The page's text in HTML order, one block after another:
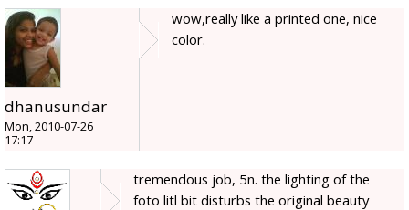
dhanusundar
Mon, 2010-07-26
17:17
wow,really like a printed one, nice
color.
tremendous job, 5n. the lighting of the
foto litl bit disturbs the original beauty